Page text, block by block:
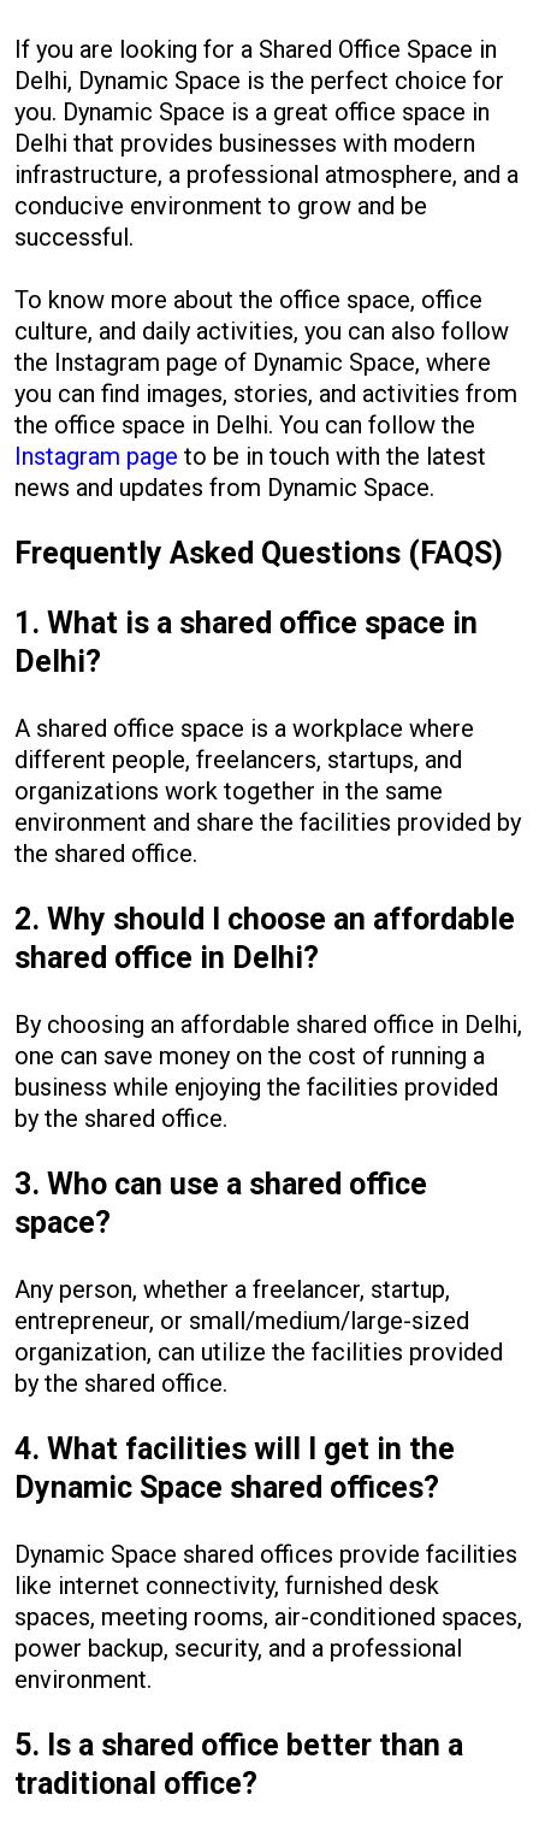
If you are looking for a Shared Office Space in
Delhi, Dynamic Space is the perfect choice for
you. Dynamic Space is a great office space in
Delhi that provides businesses with modern
infrastructure, a professional atmosphere, and a
conducive environment to grow and be
successful.
To know more about the office space, office
culture, and daily activities, you can also follow
the Instagram page of Dynamic Space, where
you can find images, stories, and activities from
the office space in Delhi. You can follow the
Instagram page to be in touch with the latest
news and updates from Dynamic Space.
Frequently Asked Questions (FAQS)
1. What is a shared office space in
Delhi?
A shared office space is a workplace where
different people, freelancers, startups, and
organizations work together in the same
environment and share the facilities provided by
the shared office.
2. Why should I choose an affordable
shared office in Delhi?
By choosing an affordable shared office in Delhi,
one can save money on the cost of running a
business while enjoying the facilities provided
by the shared office.
3. Who can use a shared office
space?
Any person, whether a freelancer, startup,
entrepreneur, or small/medium/large-sized
organization, can utilize the facilities provided
by the shared office.
4. What facilities will I get in the
Dynamic Space shared offices?
Dynamic Space shared offices provide facilities
like internet connectivity, furnished desk
spaces, meeting rooms, air-conditioned spaces,
power backup, security, and a professional
environment.
5. Is a shared office better than a
traditional office?